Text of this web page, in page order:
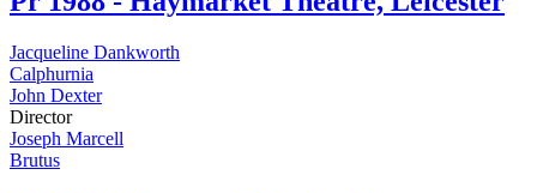
Jacqueline Dankworth
Calphurnia
John Dexter
Director
Joseph Marcell
Brutus